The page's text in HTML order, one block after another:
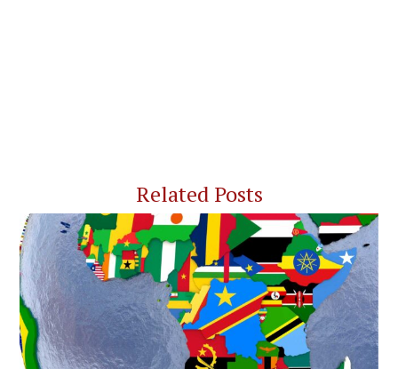
Related Posts